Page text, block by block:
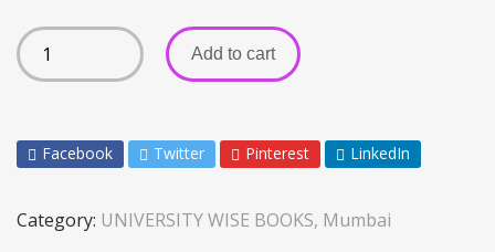
Add to cart
Facebook Twitter Pinterest LinkedIn
Category: UNIVERSITY WISE BOOKS, Mumbai